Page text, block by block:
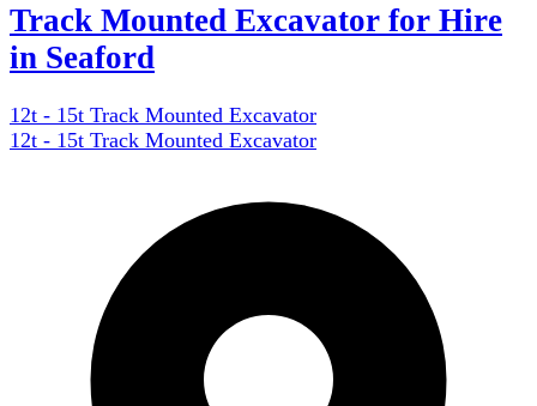
Track Mounted Excavator for Hire
in Seaford
12t - 15t Track Mounted Excavator
12t - 15t Track Mounted Excavator